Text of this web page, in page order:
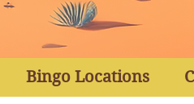
Bingo Locations